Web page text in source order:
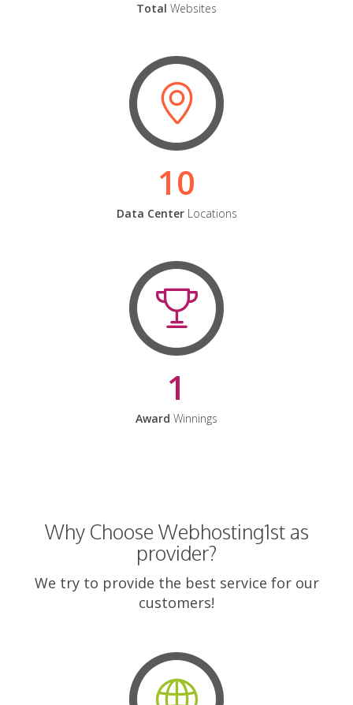
Total Websites
10
Data CenterLocations
1
Award Winnings
Why Choose Webhosting1st as
provider?
We try to provide the best service for our
customers!